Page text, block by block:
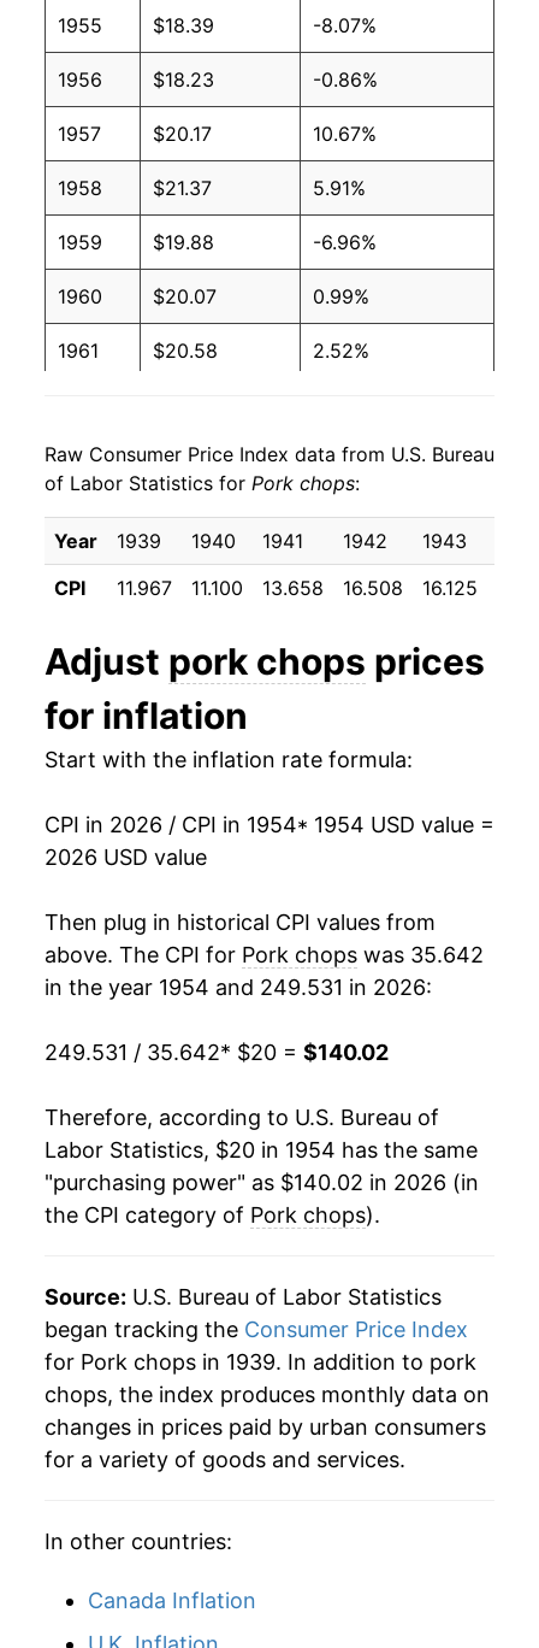
1955 $18.39 -8.07%
1956 $18.23 -0.86%
1957 $20.17 10.67%
1958 $21.37 5.91%
1959 $19.88 -6.96%
1960 $20.07 0.99%
1961 $20.58 2.52%
1963 $20.62 -1.89%
1964 $20.77 0.70%
1965 $22.98 10.67%
1967 $23.78 -5.61%
1968 $24.33
1970 $27.51 3.65%
1972 $29.41 15.23%
1973 $36.78 25.06%
1974 $36.95 0.46%
1975 $43.63 18.09%
1976 $43.39 -0.54%
1977 $42.63 -1.77%
1979 $48.82 3.28%
1980 $46.53 -4.69%
1981 $51.07 9.75%
1983 $55.91
1984 $56.07
Raw Consumer Price Index data from U.S. Bureau
of Labor Statistics for Pork chops:
Year 1939 1940 1941 1942 1943
CPI
11.967 11.100 13.658 16.508 16.125
Adjust pork chops prices
for inflation
Start with the inflation rate formula:
CPI in 2026 / CPI in 1954* 1954 USD value =
2026 USD value
Then plug in historical CPI values from
above. The CPI for Pork chops was 35.642
in the year 1954 and 249.531 in 2026:
249.531 / 35.642* $20 = $140.02
Therefore, according to U.S. Bureau of
Labor Statistics, $20 in 1954 has the same
"purchasing power" as $140.02 in 2026 (in
the CPI category of Pork chops).
Source: U.S. Bureau of Labor Statistics
began tracking the Consumer Price Index
for Pork chops in 1939. In addition to pork
chops, the index produces monthly data on
changes in prices paid by urban consumers
for a variety of goods and services.
In other countries:
Canada Inflation